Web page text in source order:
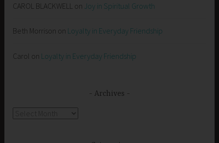
CAROL BLACKWELL on Joy in Spiritual Growth
Beth Morrison on Loyalty in Everyday Friendship
Carol on Loyalty in Everyday Friendship
Archives